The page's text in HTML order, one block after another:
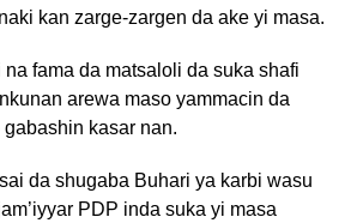
kan zarge-zargen da ake yi masa.
na fama da matsaloli da suka shafi
arewa maso yammacin da
kasar nan.
da shugaba Buhari ya karbi wasu
PDP inda suka yi masa